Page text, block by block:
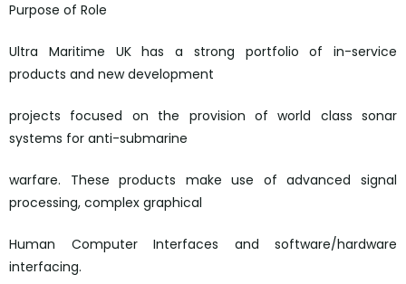
Purpose of Role
Ultra Maritime UK has a strong portfolio of in-service
products and new development
projects focused on the provision of world class sonar
systems for anti-submarine
warfare. These products make use of advanced signal
processing, complex graphical
Human Computer Interfaces and software/hardware
interfacing.